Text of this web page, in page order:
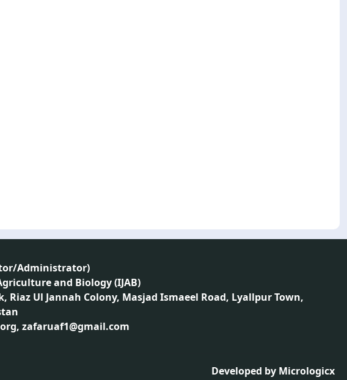
Administrator)
and Biology (IJAB)
Riaz Ul Jannah Colony, Masjad Ismaeel Road, Lyallpur Town,
zafaruaf1@gmail.com
Developed by Micrologicx